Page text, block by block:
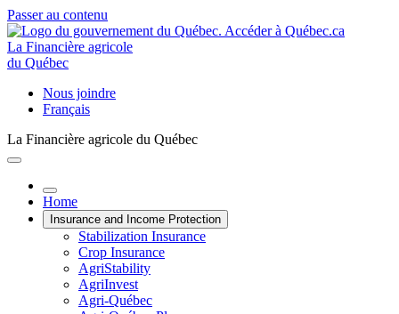
Passer au contenu
La Financière agricole
du Québec
Nous joindre
Français
La Financière agricole du Québec
Home
Insurance and Income Protection
Stabilization Insurance
Crop Insurance
AgriStability
AgriInvest
Agri-Québec